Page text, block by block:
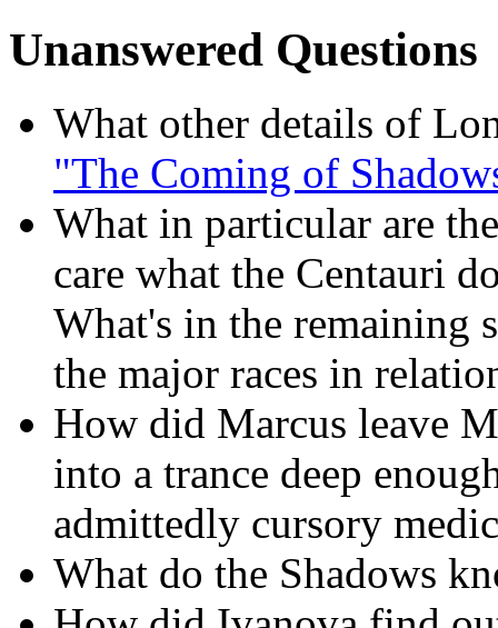
Unanswered Questions
What other details of
"The Coming of
What in particular are
care what the Centauri
What's in the remaining
the major races in
How did Marcus leave
into a trance deep
admittedly cursory
What do the Shadows